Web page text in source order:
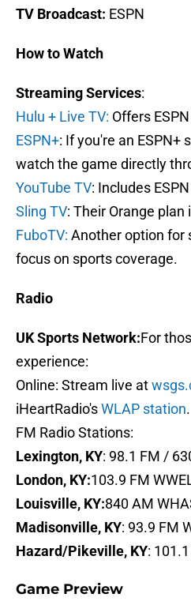
TV Broadcast: ESPN
How to Watch
Streaming Services:
Hulu + Live TV: Offers
ESPN+: If you're an ESPN+
watch the game directly
YouTube TV: Includes
Sling TV: Their Orange plan
FuboTV: Another option for
focus on sports coverage.
Radio
UK Sports Network:For
experience:
Online: Stream live at
iHeartRadio'sWLAP station.
FM Radio Stations:
Lexington, KY: 98.1 FM /
London, KY:103.9 FM
Louisville, KY:840 AM
Madisonville, KY: 93.9 FM
Hazard/Pikeville, KY:
Game Preview